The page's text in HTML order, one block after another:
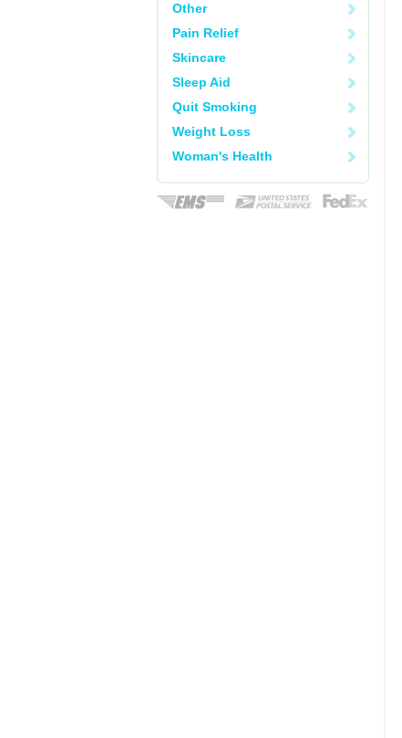
Other
Pain Relief
Skincare
Sleep Aid
Quit Smoking
Weight Loss
Woman's Health